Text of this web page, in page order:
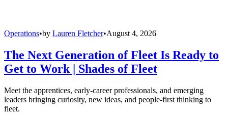
Operations•by Lauren Fletcher•August 4, 2026
The Next Generation of Fleet Is Ready to
Get to Work | Shades of Fleet
Meet the apprentices, early-career professionals, and emerging
leaders bringing curiosity, new ideas, and people-first thinking to
fleet.